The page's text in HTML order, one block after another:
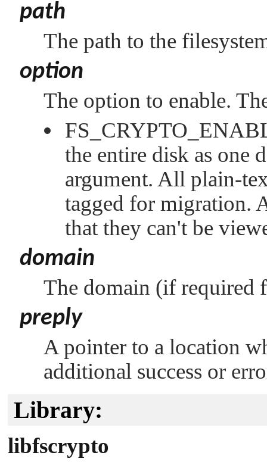
path
The path to the
option
The option to enable.
the entire disk as one
argument. All plain-
tagged for migration.
that they can't be
domain
The domain (if required
preply
A pointer to a location
additional success or
Library:
libfscrypto